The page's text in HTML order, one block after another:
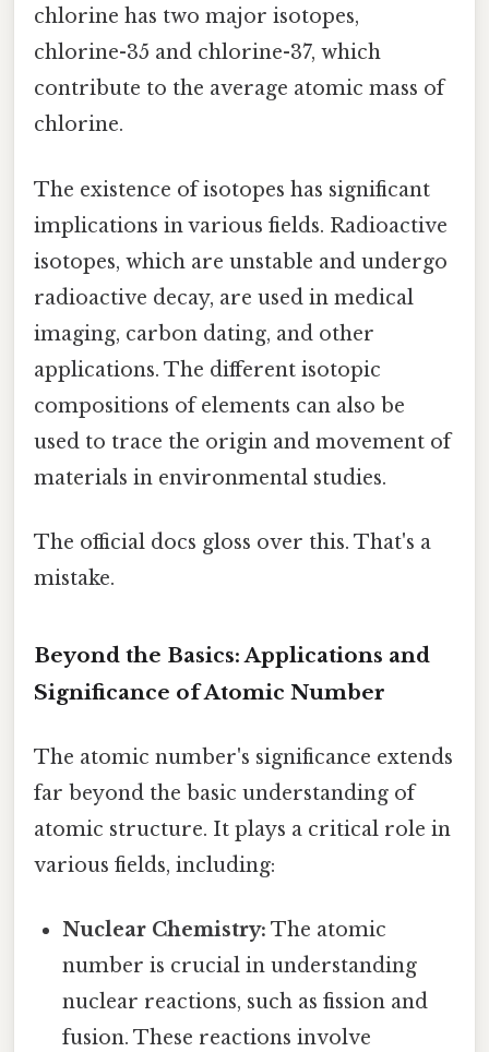
chlorine has two major isotopes,
chlorine-35 and chlorine-37, which
contribute to the average atomic mass of
chlorine.
The existence of isotopes has significant
implications in various fields. Radioactive
isotopes, which are unstable and undergo
radioactive decay, are used in medical
imaging, carbon dating, and other
applications. The different isotopic
compositions of elements can also be
used to trace the origin and movement of
materials in environmental studies.
The official docs gloss over this. That's a
mistake.
Beyond the Basics: Applications and
Significance of Atomic Number
The atomic number's significance extends
far beyond the basic understanding of
atomic structure. It plays a critical role in
various fields, including:
Nuclear Chemistry: The atomic
number is crucial in understanding
nuclear reactions, such as fission and
fusion. These reactions involve